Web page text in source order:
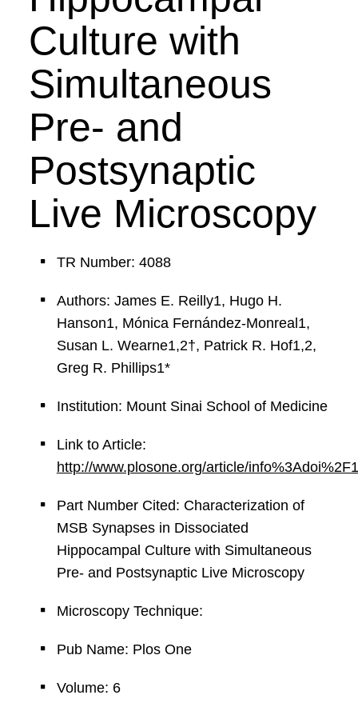
Culture with
Simultaneous
Pre- and
Postsynaptic
Live Microscopy
TR Number: 4088
Authors: James E. Reilly1, Hugo H.
Hanson1, Mónica Fernández-Monreal1,
Susan L. Wearne1,2†, Patrick R. Hof1,2,
Greg R. Phillips1*
Institution: Mount Sinai School of Medicine
Link to Article:
http://www.plosone.org/article/
Part Number Cited: Characterization of
MSB Synapses in Dissociated
Hippocampal Culture with Simultaneous
Pre- and Postsynaptic Live Microscopy
Microscopy Technique:
Pub Name: Plos One
Volume: 6